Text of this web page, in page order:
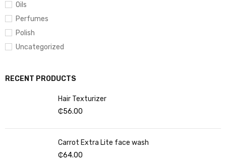
Oils
Perfumes
Polish
Uncategorized
RECENT PRODUCTS
Hair Texturizer
₵56.00
Carrot Extra Lite face wash
₵64.00